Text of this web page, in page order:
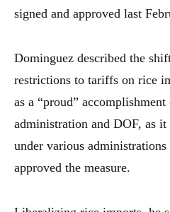
signed and approved last
Dominguez described the
restrictions to tariffs on rice
as a “proud”
administration and DOF, as
under various administrations
approved the measure.